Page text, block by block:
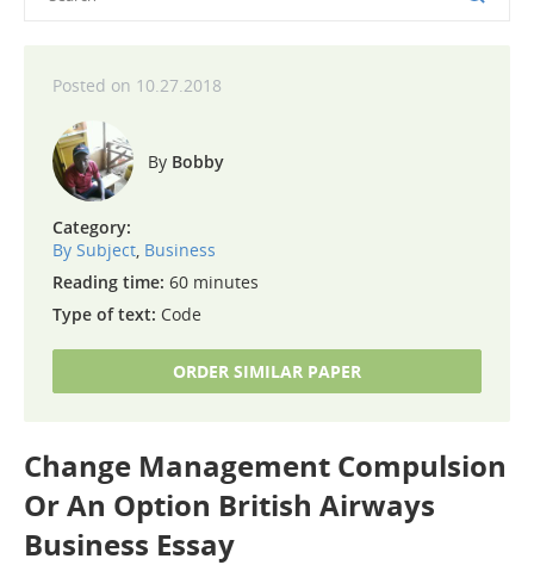
10.27.2018
Bobby
Category:
By Subject, Business
Reading time: 60 minutes
Type of text: Code
ORDER SIMILAR PAPER
Change Management Compulsion
Or An Option British Airways
Business Essay